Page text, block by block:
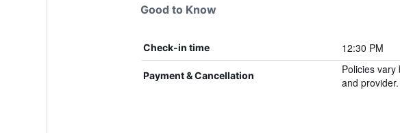
Good to Know
Check-in time 12:30 PM
Payment & Cancellation
Policies
and provider.